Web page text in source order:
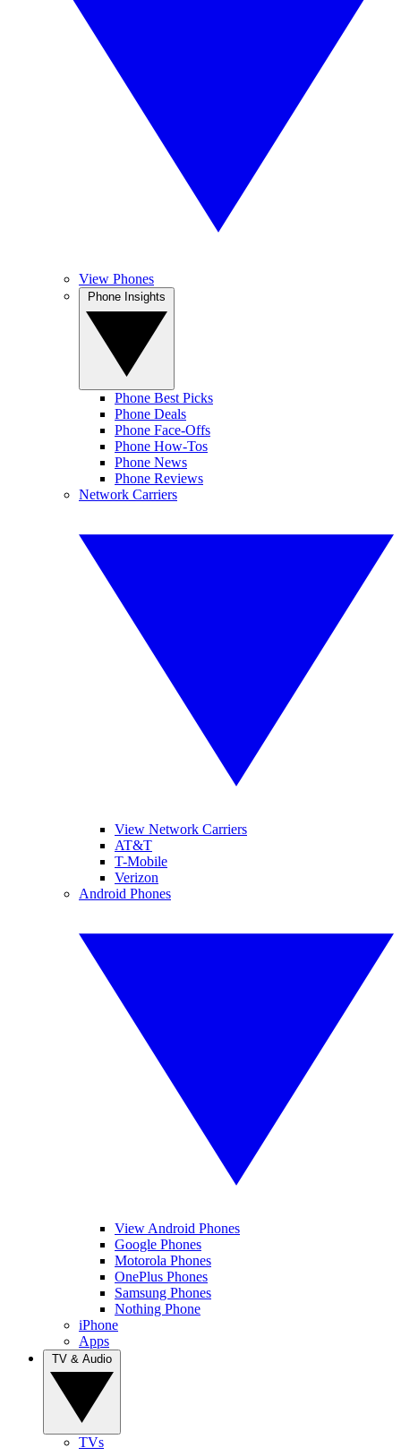
View Phones
Phone Best Picks
Phone Deals
Phone Face-Offs
Phone How-Tos
Phone News
Phone Reviews
Network Carriers
View Network Carriers
AT&T
T-Mobile
Verizon
Android Phones
View Android Phones
Google Phones
Motorola Phones
OnePlus Phones
Samsung Phones
Nothing Phone
iPhone
Apps
TVs